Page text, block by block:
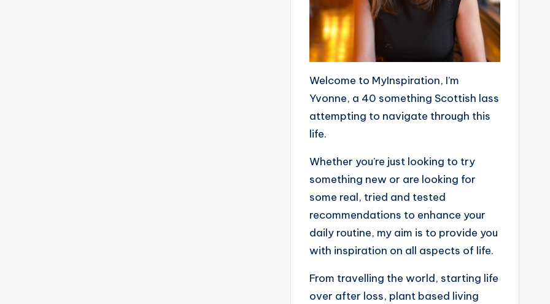
Welcome to MyInspiration, I’m
Yvonne, a 40 something Scottish lass
attempting to navigate through this
life.
Whether you’re just looking to try
something new or are looking for
some real, tried and tested
recommendations to enhance your
daily routine, my aim is to provide you
with inspiration on all aspects of life.
From travelling the world, starting life
over after loss, plant based living